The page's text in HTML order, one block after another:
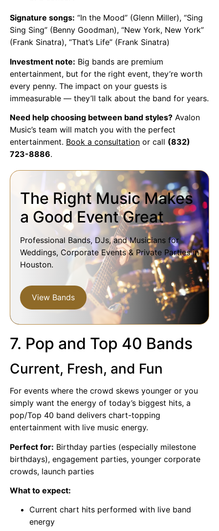
Signature songs: “In the Mood” (Glenn Miller), “Sing
Sing Sing” (Benny Goodman), “New York, New York”
(Frank Sinatra), “That’s Life” (Frank Sinatra)
Investment note: Big bands are premium
entertainment, but for the right event, they’re worth
every penny. The impact on your guests is
immeasurable — they’ll talk about the band for years.
Need help choosing between band styles? Avalon
Music’s team will match you with the perfect
entertainment. Book a consultation or call (832)
723-8886.
The Right Music Makes
a Good Event Great
Professional Bands, DJs, and Musicians for
Weddings, Corporate Events & Private Parties in
Houston.
View Bands
7. Pop and Top 40 Bands
Current, Fresh, and Fun
For events where the crowd skews younger or you
simply want the energy of today’s biggest hits, a
pop/Top 40 band delivers chart-topping
entertainment with live music energy.
Perfect for: Birthday parties (especially milestone
birthdays), engagement parties, younger corporate
crowds, launch parties
What to expect:
Current chart hits performed with live band
energy